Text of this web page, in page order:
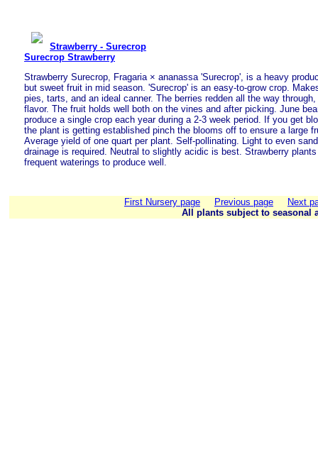
Strawberry - Surecrop
Surecrop Strawberry
Strawberry Surecrop, Fragaria × ananassa 'Surecrop', is a heavy
but sweet fruit in mid season. 'Surecrop' is an easy-to-grow crop.
pies, tarts, and an ideal canner. The berries redden all the way
flavor. The fruit holds well both on the vines and after picking. June
produce a single crop each year during a 2-3 week period. If you get
the plant is getting established pinch the blooms off to ensure a large
Average yield of one quart per plant. Self-pollinating. Light to even
drainage is required. Neutral to slightly acidic is best. Strawberry
frequent waterings to produce well.
First Nursery page Previous page
Next
All plants subject to seasonal